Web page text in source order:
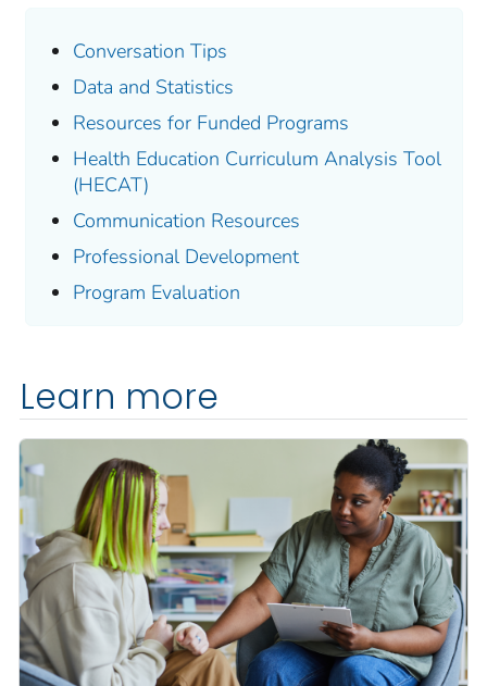
Conversation Tips
Data and Statistics
Resources for Funded Programs
Health Education Curriculum Analysis Tool
(HECAT)
Communication Resources
Professional Development
Program Evaluation
Learn more